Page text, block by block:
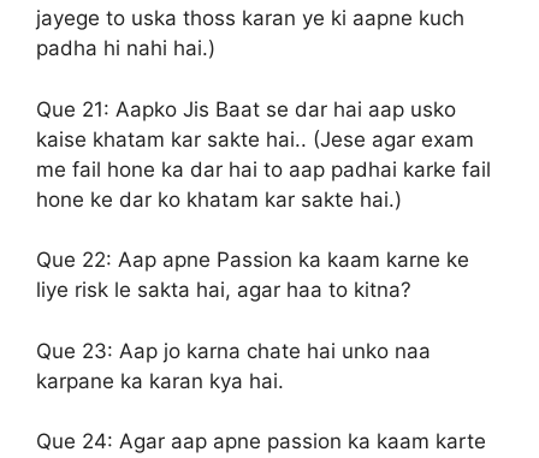
jayege to uska thoss karan ye ki aapne kuch
padha hi nahi hai.)
Que 21: Aapko Jis Baat se dar hai aap usko
kaise khatam kar sakte hai.. (Jese agar exam
me fail hone ka dar hai to aap padhai karke fail
hone ke dar ko khatam kar sakte hai.)
Que 22: Aap apne Passion ka kaam karne ke
liye risk le sakta hai, agar haa to kitna?
Que 23: Aap jo karna chate hai unko naa
karpane ka karan kya hai.
Que 24: Agar aap apne passion ka kaam karte